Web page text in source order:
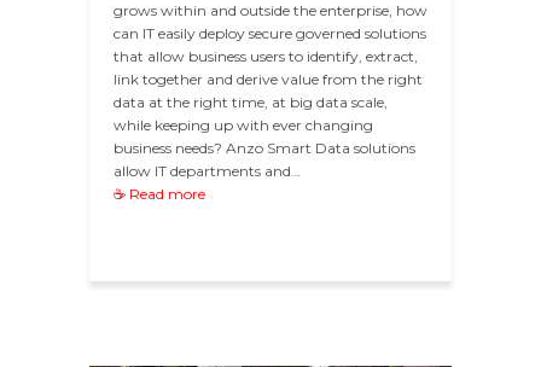
grows within and outside the enterprise, how
can IT easily deploy secure governed solutions
that allow business users to identify, extract,
link together and derive value from the right
data at the right time, at big data scale,
while keeping up with ever changing
business needs? Anzo Smart Data solutions
allow IT departments and…
☕ Read more